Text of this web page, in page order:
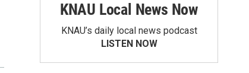
KNAU Local News Now
KNAU’s daily local news podcast
LISTEN NOW